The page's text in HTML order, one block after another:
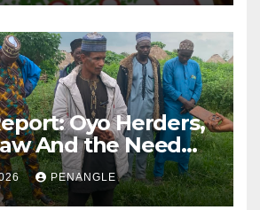
Oyo Herders,
And the Need
and
ByPENANGLE